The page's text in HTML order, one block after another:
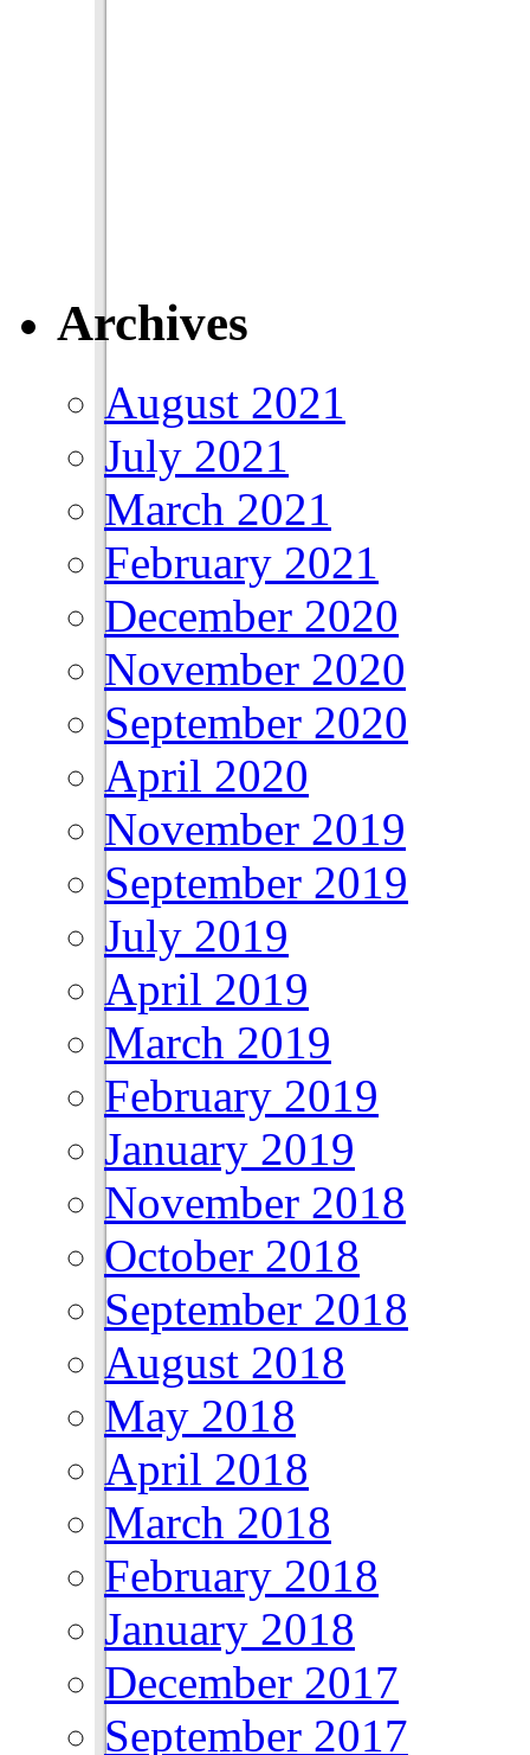
Archives
August 2021
July 2021
March 2021
February 2021
December 2020
November 2020
September 2020
April 2020
November 2019
September 2019
July 2019
April 2019
March 2019
February 2019
January 2019
November 2018
October 2018
September 2018
August 2018
May 2018
April 2018
March 2018
February 2018
January 2018
December 2017
September 2017